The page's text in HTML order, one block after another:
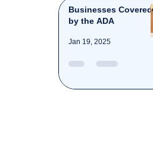
Businesses Covered
by the ADA
Jan 19, 2025